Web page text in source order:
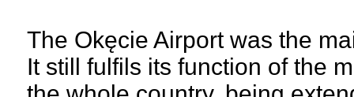
The Okęcie Airport was the
It still fulfils its function of the